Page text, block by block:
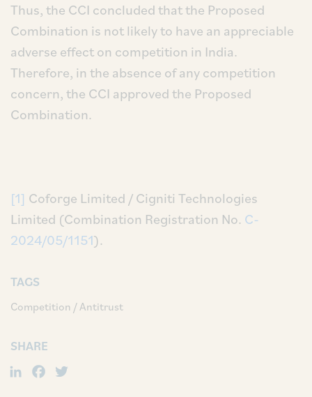
Thus, the CCI concluded that the Proposed
Combination is not likely to have an appreciable
adverse effect on competition in India.
Therefore, in the absence of any competition
concern, the CCI approved the Proposed
Combination.
[1] Coforge Limited / Cigniti Technologies
Limited (Combination Registration No. C-
2024/05/1151).
TAGS
Competition / Antitrust
SHARE
LinkedIn
Facebook